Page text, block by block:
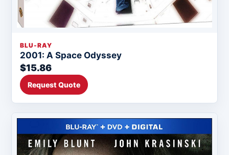
BLU-RAY
2001: A Space Odyssey
$15.86
Request Quote